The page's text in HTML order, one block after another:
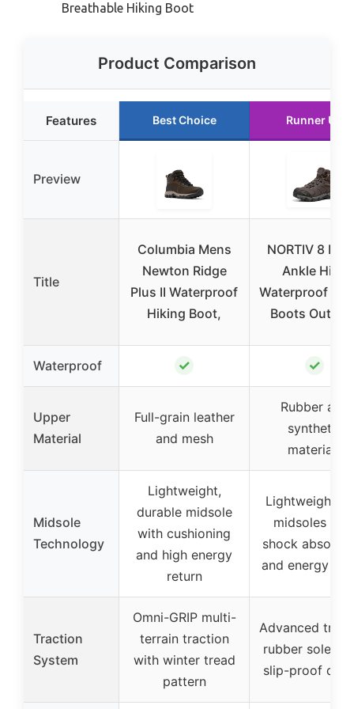
Breathable Hiking Boot
Product Comparison
Features Best Choice Runner Up
Preview
Title
Columbia Mens
Newton Ridge
Plus II Waterproof
Hiking Boot,
NORTIV 8
Ankle High
Waterproof
Boots
Waterproof ✓ ✓
Upper
Material
Full-grain leather
and mesh
Rubber and
synthetic
materials
Midsole
Technology
Lightweight,
durable midsole
with cushioning
and high energy
return
Lightweight
midsoles
shock
and energy
Traction
System
Omni-GRIP multi-
terrain traction
with winter tread
pattern
Advanced
rubber soles
slip-proof